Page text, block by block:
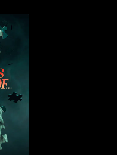
of...